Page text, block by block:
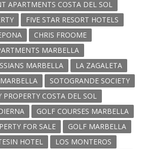
APARTMENTS COSTA DEL SOL
FIVE STAR RESORT HOTELS
CHRIS FROOME
MARBELLA
MARBELLA
LA ZAGALETA
SOTOGRANDE SOCIETY
PROPERTY COSTA DEL SOL
GOLF COURSES MARBELLA
FOR SALE
GOLF MARBELLA
HOTEL
LOS MONTEROS